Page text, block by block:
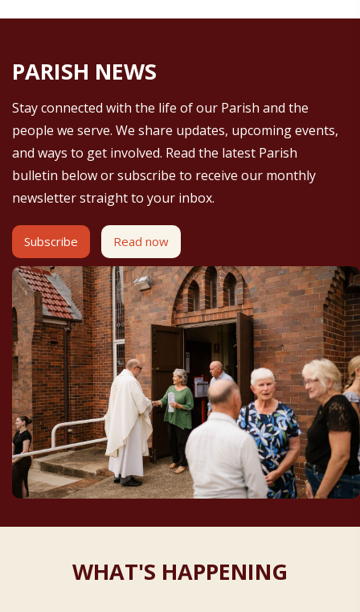
PARISH NEWS
Stay connected with the life of our Parish and the
people we serve. We share updates, upcoming events,
and ways to get involved. Read the latest Parish
bulletin below or subscribe to receive our monthly
newsletter straight to your inbox.
Subscribe Read now
WHAT'S HAPPENING